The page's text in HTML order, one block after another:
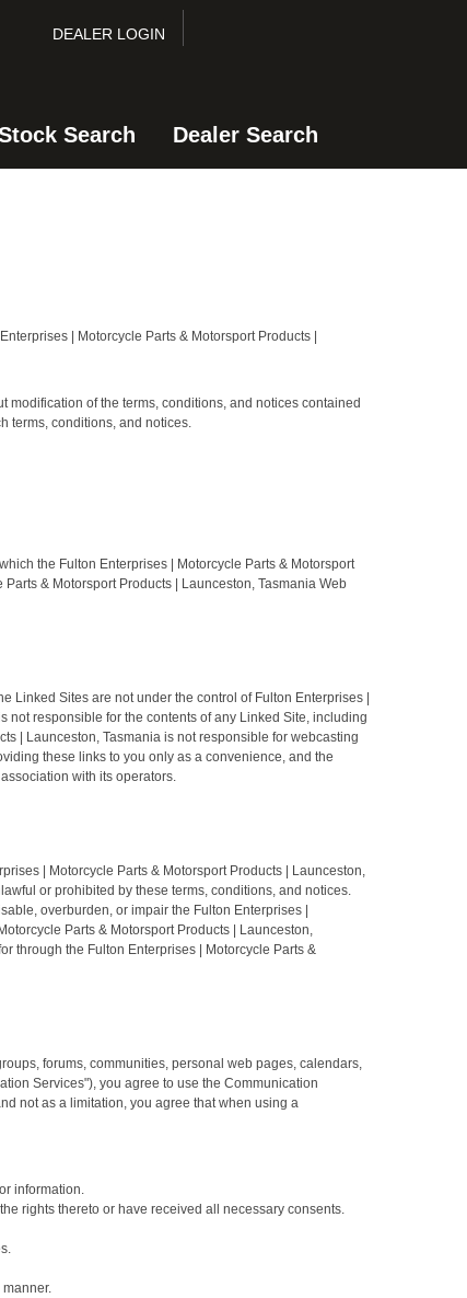
DEALER LOGIN
Search Dealer Search
| Motorcycle Parts & Motorsport Products |
modification of the terms, conditions, and notices contained
terms, conditions, and notices.
the Fulton Enterprises | Motorcycle Parts & Motorsport
& Motorsport Products | Launceston, Tasmania Web
Linked Sites are not under the control of Fulton Enterprises |
not responsible for the contents of any Linked Site, including
| Launceston, Tasmania is not responsible for webcasting
these links to you only as a convenience, and the
with its operators.
| Motorcycle Parts & Motorsport Products | Launceston,
or prohibited by these terms, conditions, and notices.
overburden, or impair the Fulton Enterprises |
Parts & Motorsport Products | Launceston,
through the Fulton Enterprises | Motorcycle Parts &
forums, communities, personal web pages, calendars,
Services"), you agree to use the Communication
not as a limitation, you agree that when using a
information.
rights thereto or have received all necessary consents.